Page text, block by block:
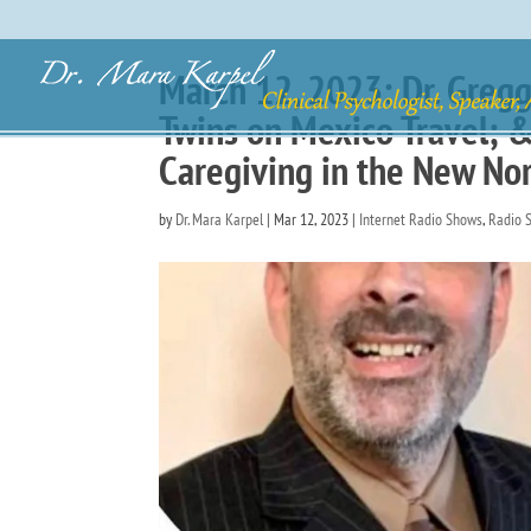
March 12, 2023: Dr.
Twins on Mexico Travel;
Caregiving in the New
by Dr. Mara Karpel | Mar 12, 2023 | Internet Radio Shows, Radio